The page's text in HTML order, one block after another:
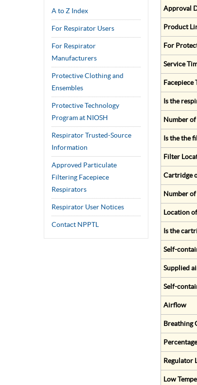
A to Z Index
For Respirator Users
For Respirator
Manufacturers
Protective Clothing and
Ensembles
Protective Technology
Program at NIOSH
Respirator Trusted-Source
Information
Approved Particulate
Filtering Facepiece
Respirators
Respirator User Notices
Contact NPPTL
Approval
Product
For
Service
Facepiece
Is the
Number
Is the the
Filter
Cartridge
Number
Location
Is the
Self-
Supplied
Self-
Airflow
Breathing
Regulator
Low